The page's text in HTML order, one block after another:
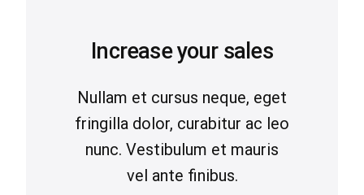
Increase your sales
Nullam et cursus neque, eget
fringilla dolor, curabitur ac leo
nunc. Vestibulum et mauris
vel ante finibus.